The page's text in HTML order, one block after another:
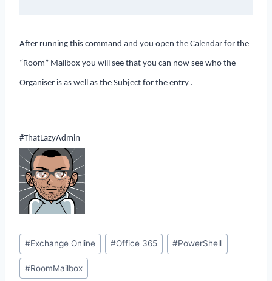
After running this command and you open the Calendar for the
“Room” Mailbox you will see that you can now see who the
Organiser is as well as the Subject for the entry .
#ThatLazyAdmin
Post
Tags:
#Exchange Online #Office 365 #PowerShell
#RoomMailbox